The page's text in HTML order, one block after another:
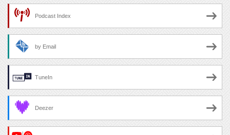
Podcast Index
by Email
TuneIn
Deezer